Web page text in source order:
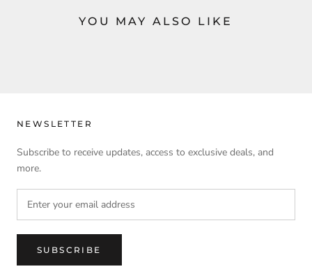
YOU MAY ALSO LIKE
NEWSLETTER
Subscribe to receive updates, access to exclusive deals, and
more.
SUBSCRIBE